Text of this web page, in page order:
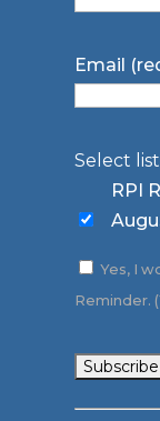
Email
Select
RPI
Yes, I
Reminder.
Constant